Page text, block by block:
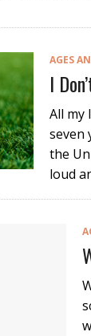
AGES
I
All my
seven
the
loud